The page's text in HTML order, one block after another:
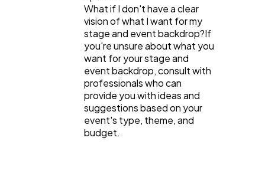
What if I don't have a clear
vision of what I want for my
stage and event backdrop?If
you're unsure about what you
want for your stage and
event backdrop, consult with
professionals who can
provide you with ideas and
suggestions based on your
event's type, theme, and
budget.